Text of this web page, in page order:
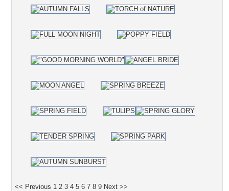
<< Previous 1 2 3 4 5 6 7 8 9 Next >>